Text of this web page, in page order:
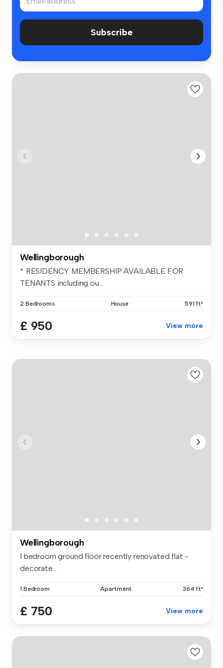
Subscribe
Wellingborough
* RESIDENCY MEMBERSHIP AVAILABLE FOR
TENANTS including ou...
2 Bedrooms House 591 ft²
£ 950 View more
Wellingborough
1 bedroom ground floor recently renovated flat -
decorate...
1 Bedroom Apartment 364 ft²
£ 750 View more